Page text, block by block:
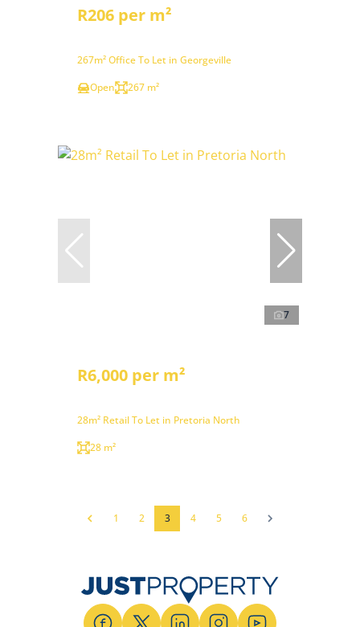
R206 per m²
267m² Office To Let in Georgeville
Open
267 m²
7
R6,000 per m²
28m² Retail To Let in Pretoria North
28 m²
1 2 3 4 5 6